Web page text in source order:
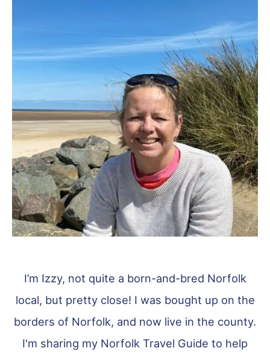
I’m Izzy, not quite a born-and-bred Norfolk
local, but pretty close! I was bought up on the
borders of Norfolk, and now live in the county.
I'm sharing my Norfolk Travel Guide to help